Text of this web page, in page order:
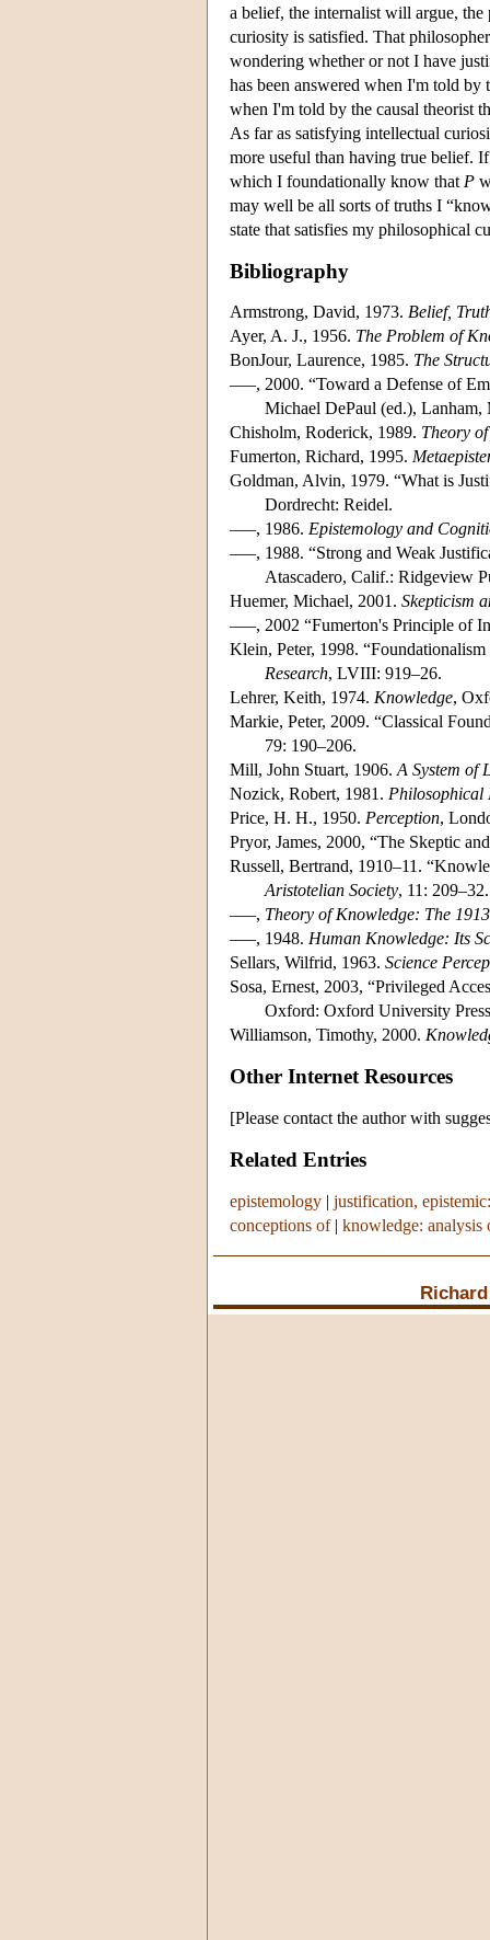
a belief, the internalist will argue,
curiosity is satisfied. That
wondering whether or not I have
has been answered when I'm told
when I'm told by the causal theorist
As far as satisfying intellectual
more useful than having true belief.
which I foundationally know that P
may well be all sorts of truths I
state that satisfies my philosophical
Bibliography
Armstrong, David, 1973. Belief,
Ayer, A. J., 1956. The Problem of
BonJour, Laurence, 1985. The
–––, 2000. “Toward a Defense of
Michael DePaul (ed.),
Chisholm, Roderick, 1989. Theory
Fumerton, Richard, 1995.
Goldman, Alvin, 1979. “What is
Dordrecht: Reidel.
–––, 1986. Epistemology and
–––, 1988. “Strong and Weak
Atascadero, Calif.: Ridgeview
Huemer, Michael, 2001. Skepticism
–––, 2002 “Fumerton's Principle of
Klein, Peter, 1998.
Research, LVIII: 919–26.
Lehrer, Keith, 1974. Knowledge,
Markie, Peter, 2009. “Classical
79: 190–206.
Mill, John Stuart, 1906. A System of
Nozick, Robert, 1981. Philosophical
Price, H. H., 1950. Perception,
Pryor, James, 2000, “The Skeptic
Russell, Bertrand, 1910–11.
Aristotelian Society, 11: 209–32.
–––, Theory of Knowledge: The
–––, 1948. Human Knowledge: Its
Sellars, Wilfrid, 1963. Science
Sosa, Ernest, 2003, “Privileged
Oxford: Oxford University
Williamson, Timothy, 2000.
Other Internet Resources
[Please contact the author with
Related Entries
epistemology | justification,
conceptions of| knowledge: analysis